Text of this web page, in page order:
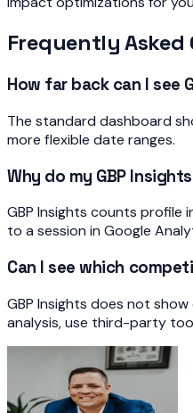
Frequently Asked
How far back can I see
The standard dashboard
more flexible date ranges.
Why do my GBP
GBP Insights counts profile
to a session in Google
Can I see which
GBP Insights does not
analysis, use third-party